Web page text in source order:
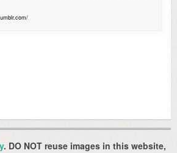
. DO NOT reuse images in this website,